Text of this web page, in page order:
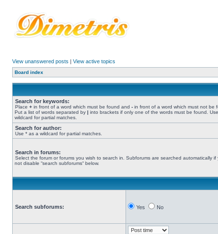
View unanswered posts | View active topics
Board index
Search for keywords:
Place + in front of a word which must be found and - in front of a word which must not be
Put a list of words separated by | into brackets if only one of the words must be found.
wildcard for partial matches.
Search for author:
Use * as a wildcard for partial matches.
Search in forums:
Select the forum or forums you wish to search in. Subforums are searched automatically if
not disable “search subforums“ below.
Search subforums: Yes No